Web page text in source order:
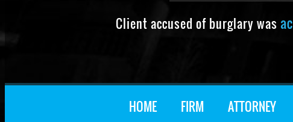
Client accused of burglary was
HOME FIRM ATTORNEY